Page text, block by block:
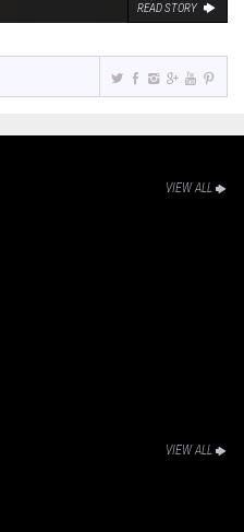
READ STORY
VIEW ALL
VIEW ALL